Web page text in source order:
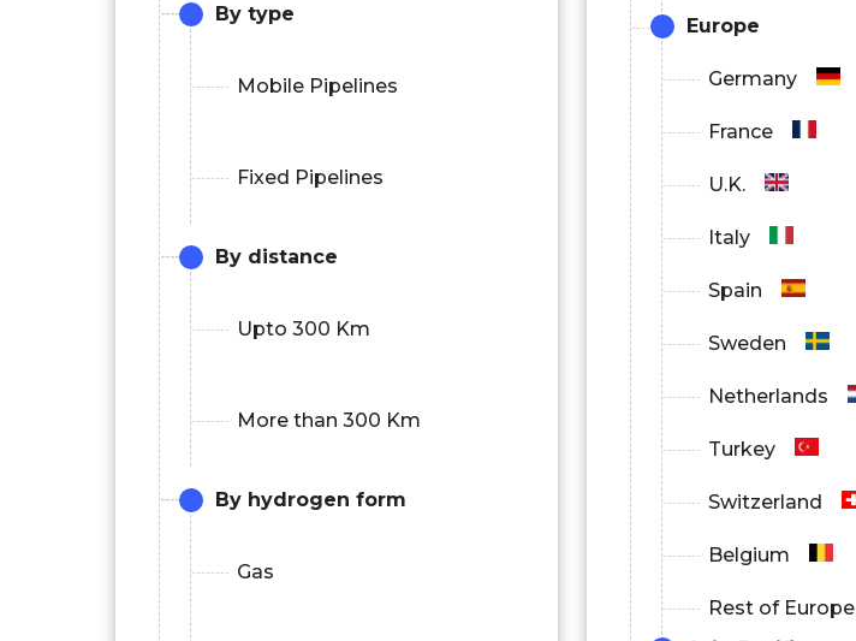
By type
Mobile Pipelines
Fixed Pipelines
By distance
Upto 300 Km
More than 300 Km
By hydrogen form
Gas
Europe
Germany
France
U.K.
Italy
Spain
Sweden
Netherlands
Turkey
Switzerland
Belgium
Rest of Europe